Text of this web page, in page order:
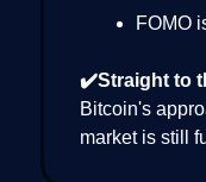
FOMO
✔️Straight to
Bitcoin's
market is still